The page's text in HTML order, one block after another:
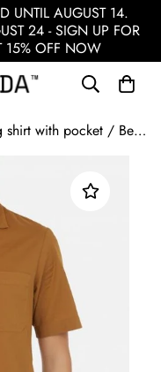
UNTIL AUGUST 14.
24 - SIGN UP FOR
15% OFF NOW
Bowling shirt with pocket / Beige